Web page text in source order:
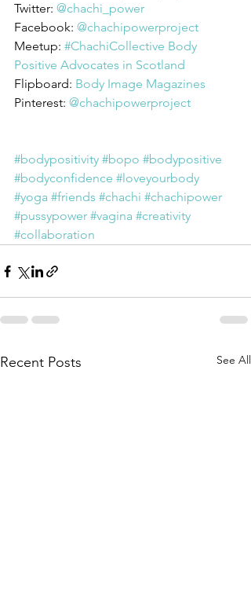
Twitter: @chachi_power
Facebook: @chachipowerproject
Meetup: #ChachiCollective Body
Positive Advocates in Scotland
Flipboard: Body Image Magazines
Pinterest: @chachipowerproject
#bodypositivity #bopo #bodypositive
#bodyconfidence #loveyourbody
#yoga #friends #chachi #chachipower
#pussypower #vagina #creativity
#collaboration
Recent Posts See All